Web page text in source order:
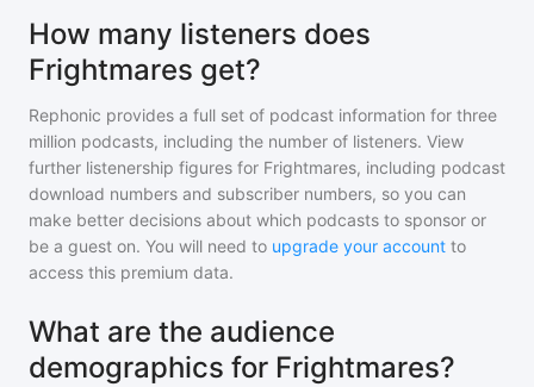
How many listeners does
Frightmares get?
Rephonic provides a full set of podcast information for three
million podcasts, including the number of listeners. View
further listenership figures for Frightmares, including podcast
download numbers and subscriber numbers, so you can
make better decisions about which podcasts to sponsor or
be a guest on. You will need to upgrade your account to
access this premium data.
What are the audience
demographics for Frightmares?